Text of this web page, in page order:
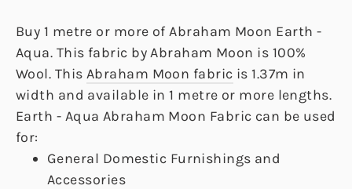
Buy 1 metre or more of Abraham Moon Earth -
Aqua. This fabric by Abraham Moon is 100%
Wool. This Abraham Moon fabric is 1.37m in
width and available in 1 metre or more lengths.
Earth - Aqua Abraham Moon Fabric can be used
for:
General Domestic Furnishings and
Accessories